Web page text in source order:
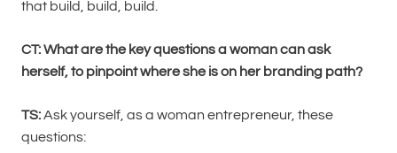
that build, build, build.
CT: What are the key questions a woman can ask
herself, to pinpoint where she is on her branding path?
TS:Ask yourself, as a woman entrepreneur, these
questions: